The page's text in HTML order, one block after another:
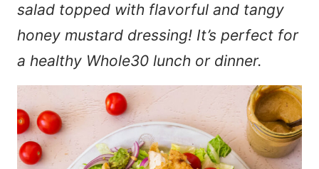
salad topped with flavorful and tangy
honey mustard dressing! It’s perfect for
a healthy Whole30 lunch or dinner.